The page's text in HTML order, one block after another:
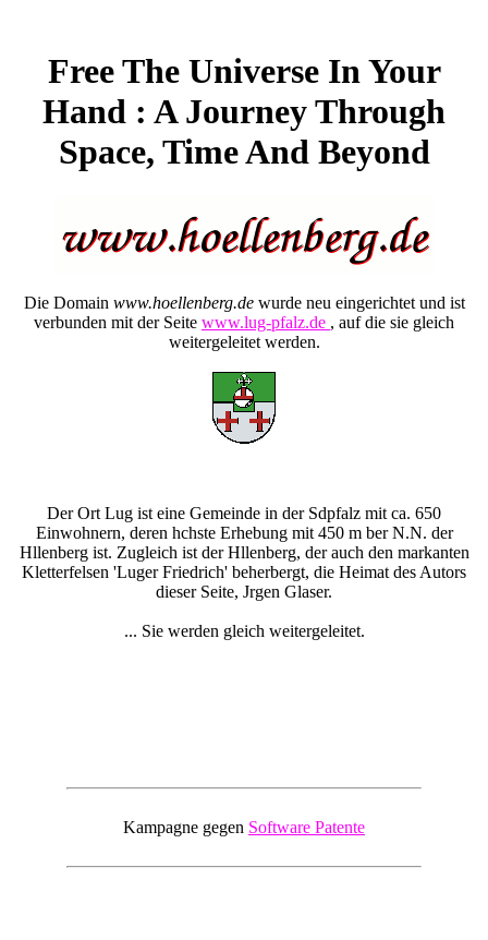
Free The Universe In Your
Hand : A Journey Through
Space, Time And Beyond
Die Domain www.hoellenberg.dewurde neu eingerichtet und ist
verbunden mit der Seite www.lug-pfalz.de , auf die sie gleich
weitergeleitet werden.
Der Ort Lug ist eine Gemeinde in der Sdpfalz mit ca. 650
Einwohnern, deren hchste Erhebung mit 450 m ber N.N. der
Hllenberg ist. Zugleich ist der Hllenberg, der auch den markanten
Kletterfelsen 'Luger Friedrich' beherbergt, die Heimat des Autors
dieser Seite, Jrgen Glaser.
... Sie werden gleich weitergeleitet.
Kampagne gegen Software Patente